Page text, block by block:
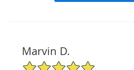
Marvin D.
5/5 Star Rating